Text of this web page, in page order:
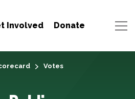
Involved Donate
Votes